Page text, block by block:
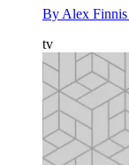
By Alex Finnis
tv